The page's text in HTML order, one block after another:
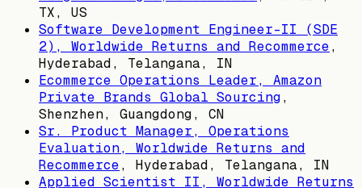
TX, US
Software Development Engineer-II (SDE
2), Worldwide Returns and Recommerce,
Hyderabad, Telangana, IN
Ecommerce Operations Leader, Amazon
Private Brands Global Sourcing,
Shenzhen, Guangdong, CN
Sr. Product Manager, Operations
Evaluation, Worldwide Returns and
Recommerce, Hyderabad, Telangana, IN
Applied Scientist II, Worldwide Returns